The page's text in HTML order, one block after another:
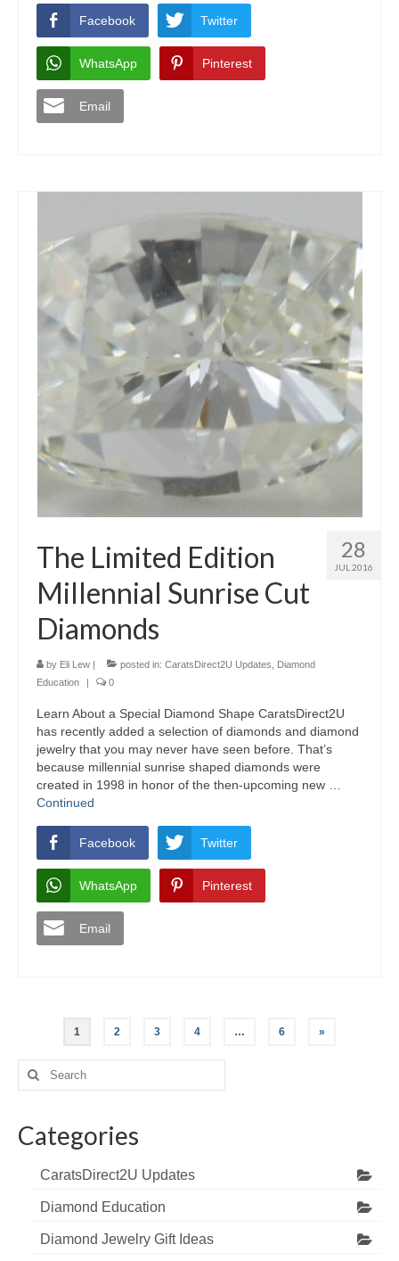
Facebook Twitter
WhatsApp Pinterest
Email
28
JUL 2016
The Limited Edition
Millennial Sunrise Cut
Diamonds
by Eli Lew | posted in: CaratsDirect2U Updates
Diamond
Education
| 0
Learn About a Special Diamond Shape CaratsDirect2U
has recently added a selection of diamonds and diamond
jewelry that you may never have seen before. That’s
because millennial sunrise shaped diamonds were
created in 1998 in honor of the then-upcoming new …
Continued
Facebook Twitter
WhatsApp Pinterest
Email
Posts
navigation
1 2 3 4 … 6 »
Search
for:
Categories
CaratsDirect2U Updates
Diamond Education
Diamond Jewelry Gift Ideas